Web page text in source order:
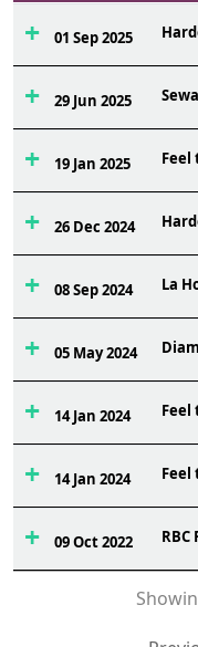
01 Sep 2025
29 Jun 2025
19 Jan 2025 Feel
26 Dec 2024
08 Sep 2024 La
05 May 2024
14 Jan 2024 Feel
14 Jan 2024 Feel
09 Oct 2022